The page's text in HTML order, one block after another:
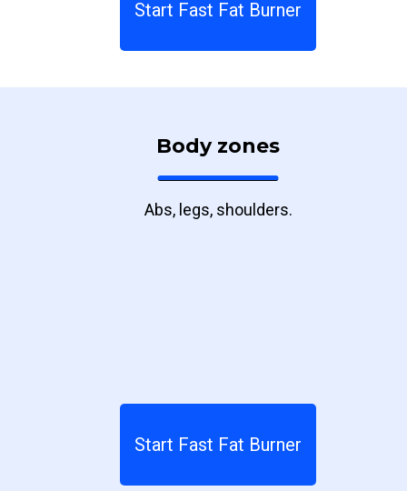
Start Fast Fat Burner
Body zones
Abs, legs, shoulders.
Start Fast Fat Burner